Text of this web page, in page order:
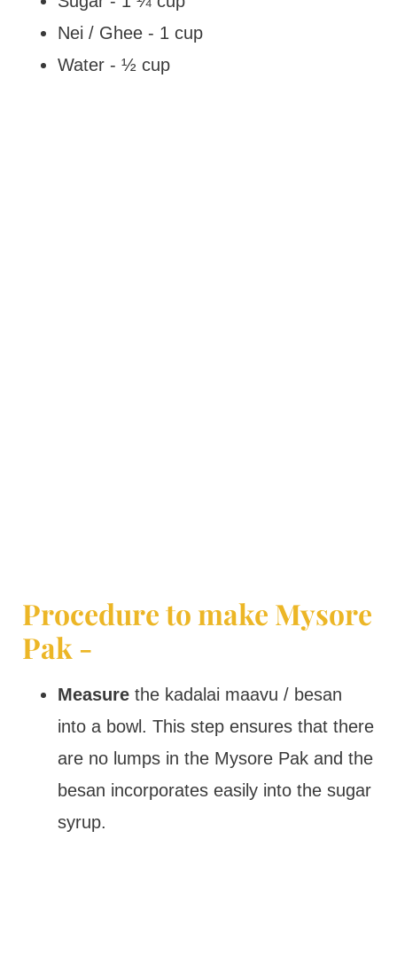
Nei / Ghee - 1 cup
Water - ½ cup
Procedure to make Mysore
Pak -
Measure the kadalai maavu / besan
into a bowl. This step ensures that there
are no lumps in the Mysore Pak and the
besan incorporates easily into the sugar
syrup.